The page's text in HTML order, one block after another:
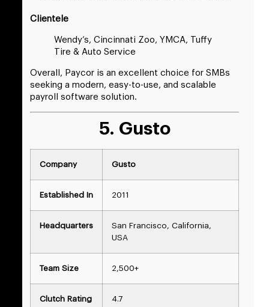
Clientele
Wendy’s, Cincinnati Zoo, YMCA, Tuffy
Tire & Auto Service
Overall, Paycor is an excellent choice for SMBs
seeking a modern, easy-to-use, and scalable
payroll software solution.
5. Gusto
Company Gusto
Established In 2011
Headquarters
San Francisco, California,
USA
Team Size 2,500+
Clutch Rating 4.7